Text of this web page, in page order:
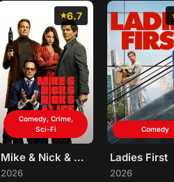
6.7
Comedy, Crime,
Sci-Fi
Mike & Nick & Nick & Alice
2026
Comedy
Ladies First
2026